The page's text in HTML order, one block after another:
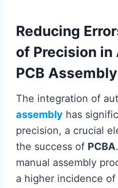
Reducing
of Precision in
PCB Assembly
The integration of
assembly has
precision, a crucial
the success of PCBA
manual assembly
a higher incidence of